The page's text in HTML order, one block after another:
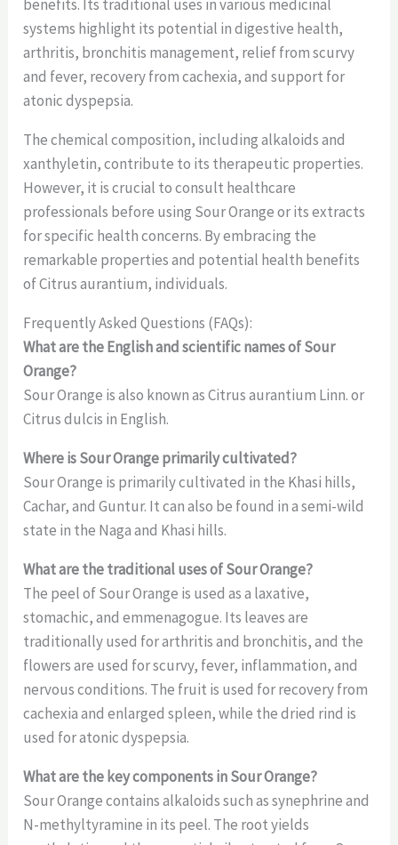
benefits. Its traditional uses in various medicinal
systems highlight its potential in digestive health,
arthritis, bronchitis management, relief from scurvy
and fever, recovery from cachexia, and support for
atonic dyspepsia.
The chemical composition, including alkaloids and
xanthyletin, contribute to its therapeutic properties.
However, it is crucial to consult healthcare
professionals before using Sour Orange or its extracts
for specific health concerns. By embracing the
remarkable properties and potential health benefits
of Citrus aurantium, individuals.
Frequently Asked Questions (FAQs):
What are the English and scientific names of Sour
Orange?
Sour Orange is also known as Citrus aurantium Linn. or
Citrus dulcis in English.
Where is Sour Orange primarily cultivated?
Sour Orange is primarily cultivated in the Khasi hills,
Cachar, and Guntur. It can also be found in a semi-wild
state in the Naga and Khasi hills.
What are the traditional uses of Sour Orange?
The peel of Sour Orange is used as a laxative,
stomachic, and emmenagogue. Its leaves are
traditionally used for arthritis and bronchitis, and the
flowers are used for scurvy, fever, inflammation, and
nervous conditions. The fruit is used for recovery from
cachexia and enlarged spleen, while the dried rind is
used for atonic dyspepsia.
What are the key components in Sour Orange?
Sour Orange contains alkaloids such as synephrine and
N-methyltyramine in its peel. The root yields